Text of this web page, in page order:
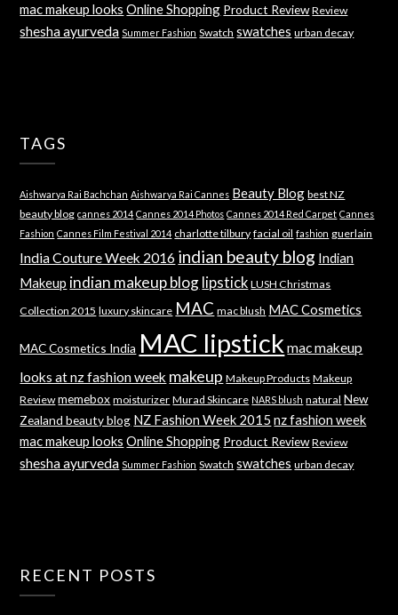
mac makeup looks Online Shopping Product Review Review
shesha ayurveda Summer Fashion Swatch swatches urban decay
TAGS
Aishwarya Rai Bachchan Aishwarya Rai Cannes Beauty Blog best NZ
beauty blog cannes 2014 Cannes 2014 Photos Cannes 2014 Red Carpet Cannes
Fashion Cannes Film Festival 2014 charlotte tilbury facial oil fashion guerlain
India Couture Week 2016 indian beauty blog Indian
Makeup indian makeup blog lipstick LUSH Christmas
Collection 2015 luxury skincare MAC mac blush MAC Cosmetics
MAC Cosmetics India MAC lipstick mac makeup
looks at nz fashion week makeup Makeup Products Makeup
Review memebox moisturizer Murad Skincare NARS blush natural New
Zealand beauty blog NZ Fashion Week 2015 nz fashion week
mac makeup looks Online Shopping Product Review Review
shesha ayurveda Summer Fashion Swatch swatches urban decay
RECENT POSTS